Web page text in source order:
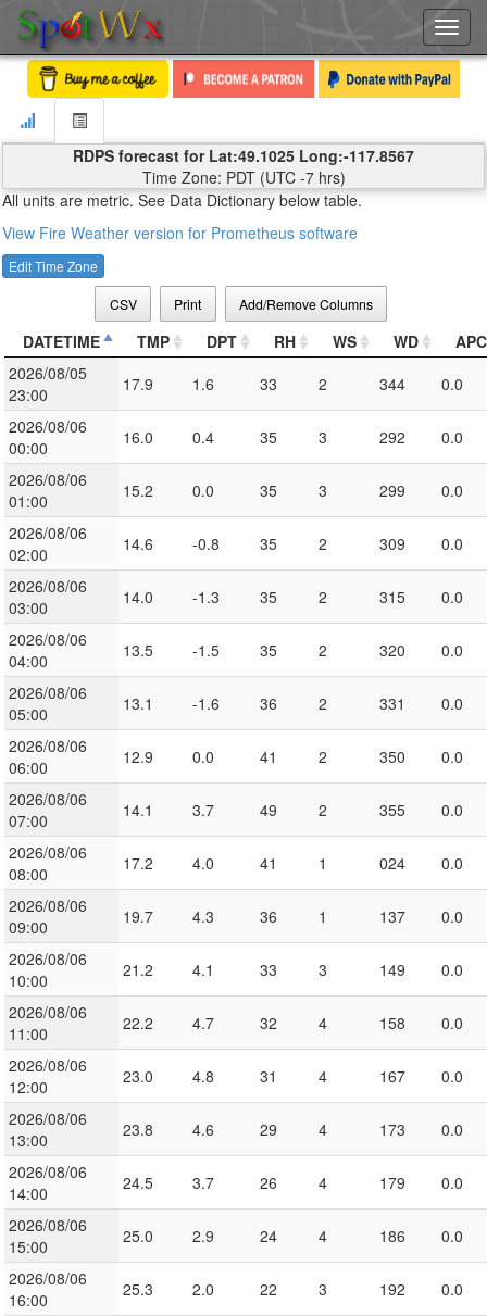
RDPS forecast for Lat:49.1025 Long:-117.8567
Time Zone: PDT (UTC -7 hrs)
All units are metric. See Data Dictionary below table.
View Fire Weather version for Prometheus software
Edit Time Zone
CSV Print Add/Remove Columns
DATETIME TMP DPT RH WS WD
2026/08/05
23:00
17.9 1.6 33 2 344
0.0
2026/08/06
00:00
16.0 0.4 35 3 292
0.0
2026/08/06
01:00
15.2 0.0 35 3 299
0.0
2026/08/06
02:00
14.6 -0.8 35 2 309
0.0
2026/08/06
03:00
14.0 -1.3 35 2 315
0.0
2026/08/06
04:00
13.5 -1.5 35 2 320
0.0
2026/08/06
05:00
13.1 -1.6 36 2 331
0.0
2026/08/06
06:00
12.9 0.0 41 2 350
0.0
2026/08/06
07:00
14.1 3.7 49 2 355
0.0
2026/08/06
08:00
17.2 4.0 41 1 024
0.0
2026/08/06
09:00
19.7 4.3 36 1 137
0.0
2026/08/06
10:00
21.2 4.1 33 3 149
0.0
2026/08/06
11:00
22.2 4.7 32 4 158
0.0
2026/08/06
12:00
23.0 4.8 31 4 167
0.0
2026/08/06
13:00
23.8 4.6 29 4 173
0.0
2026/08/06
14:00
24.5 3.7 26 4 179
0.0
2026/08/06
15:00
25.0 2.9 24 4 186
0.0
2026/08/06
16:00
25.3 2.0 22 3 192
0.0